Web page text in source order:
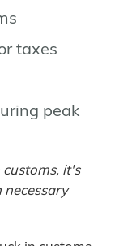
taxes
peak
it's